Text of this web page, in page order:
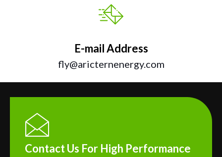
E-mail Address
fly@aricternenergy.com
Contact Us For High Performance